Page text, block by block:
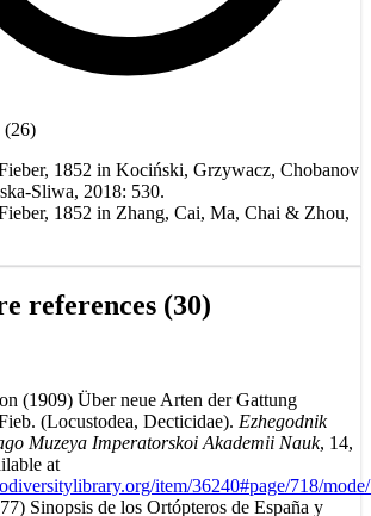
(26)
1852 in Kociński, Grzywacz, Chobanov
Sliwa, 2018: 530.
1852 in Zhang, Cai, Ma, Chai & Zhou,
references (30)
(1909) Über neue Arten der Gattung
(Locustodea, Decticidae). Ezhegodnik
Muzeya Imperatorskoi Akademii Nauk, 14,
at
item/36240#page/718/
Sinopsis de los Ortópteros de España y